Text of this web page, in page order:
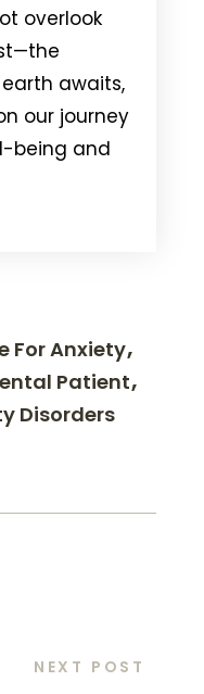
overlook
awaits,
our journey
being and
For Anxiety
Patient
Disorders
NEXT POST